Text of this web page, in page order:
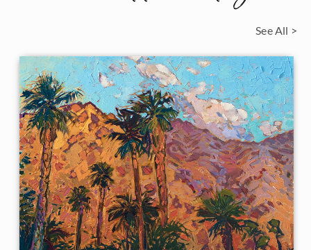
See All >